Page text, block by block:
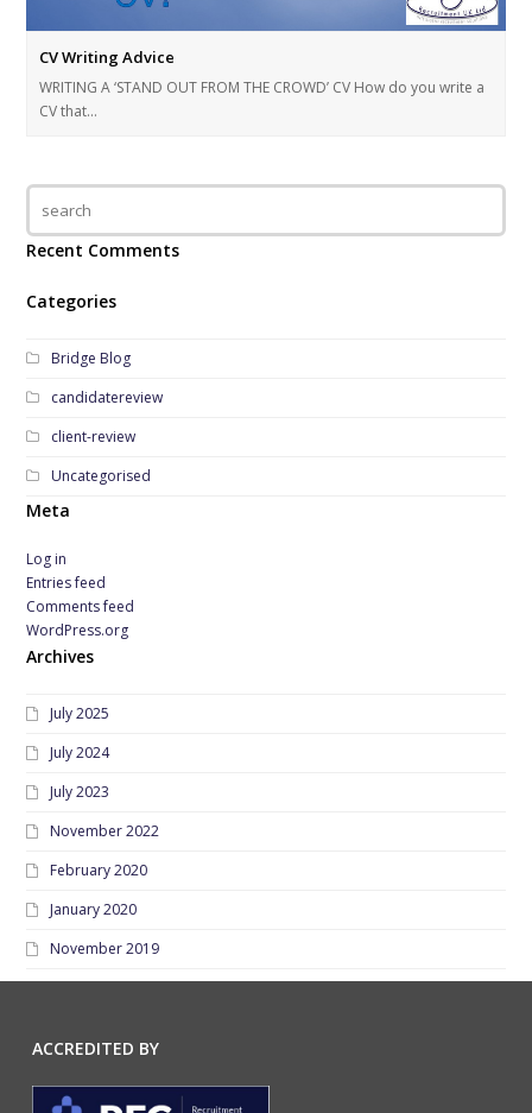
CV Writing Advice
WRITING A ‘STAND OUT FROM THE CROWD’ CV How do you write a
CV that…
Recent Comments
Categories
Bridge Blog
candidatereview
client-review
Uncategorised
Meta
Log in
Entries feed
Comments feed
WordPress.org
Archives
July 2025
July 2024
July 2023
November 2022
February 2020
January 2020
November 2019
ACCREDITED BY